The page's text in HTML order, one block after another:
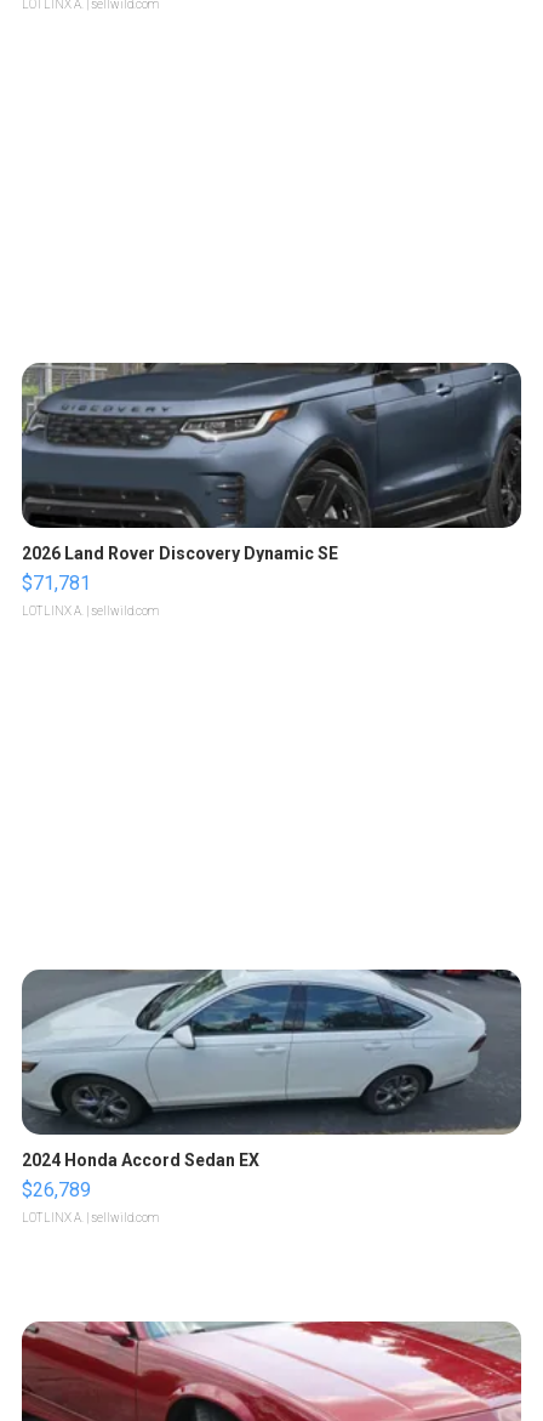
LOTLINX A. | sellwild.com
2026 Land Rover Discovery Dynamic SE
$71,781
LOTLINX A. | sellwild.com
2024 Honda Accord Sedan EX
$26,789
LOTLINX A. | sellwild.com